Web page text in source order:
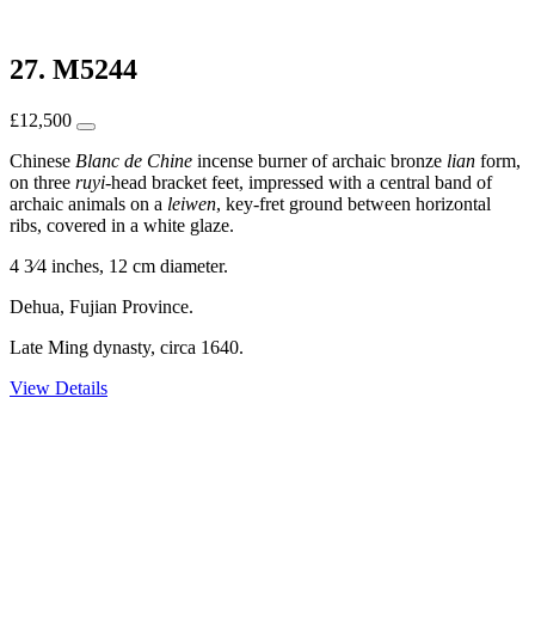
27. M5244
£12,500
Chinese Blanc de Chine incense burner of archaic bronze lian form,
on three ruyi-head bracket feet, impressed with a central band of
archaic animals on a leiwen, key-fret ground between horizontal
ribs, covered in a white glaze.
4 3⁄4 inches, 12 cm diameter.
Dehua, Fujian Province.
Late Ming dynasty, circa 1640.
View Details